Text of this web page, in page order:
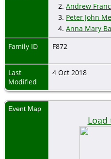
2. Andrew
3. Peter John
4. Anna Mary
Family ID
F872
Last
Modified
4 Oct 2018
Event Map
Load